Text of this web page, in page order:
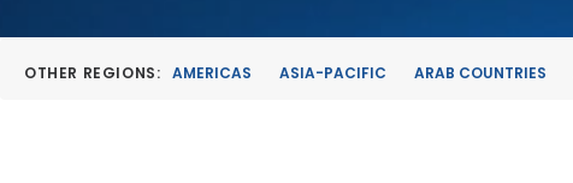
OTHER REGIONS: AMERICAS ASIA-PACIFIC ARAB COUNTRIES